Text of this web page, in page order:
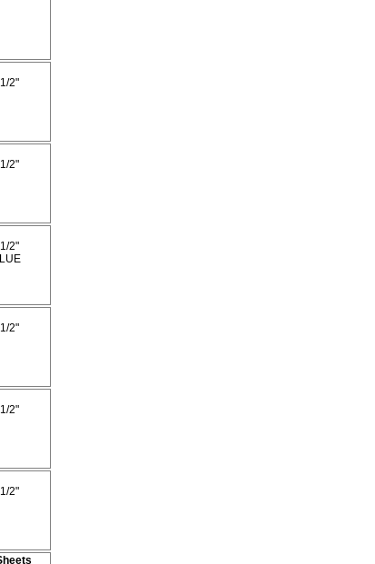
2"
2"
2"
2"
2"
2"